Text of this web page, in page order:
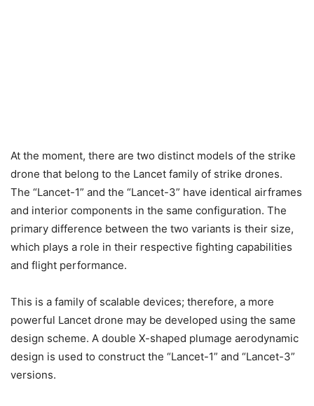
At the moment, there are two distinct models of the strike
drone that belong to the Lancet family of strike drones.
The “Lancet-1” and the “Lancet-3” have identical airframes
and interior components in the same configuration. The
primary difference between the two variants is their size,
which plays a role in their respective fighting capabilities
and flight performance.
This is a family of scalable devices; therefore, a more
powerful Lancet drone may be developed using the same
design scheme. A double X-shaped plumage aerodynamic
design is used to construct the “Lancet-1” and “Lancet-3”
versions.